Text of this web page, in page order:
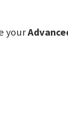
your